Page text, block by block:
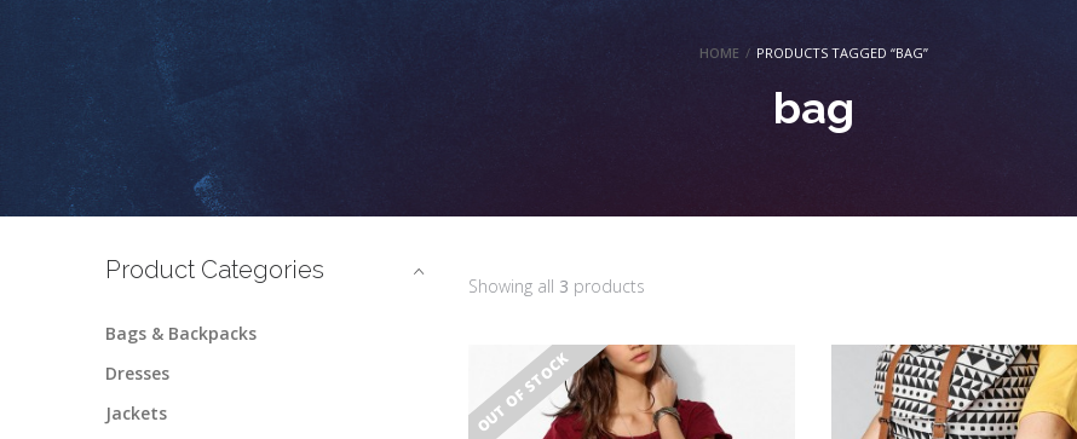
HOME / PRODUCTS TAGGED “BAG”
bag
Showing all 3 products
OUT OF STOCK
Product Categories
Bags & Backpacks
Dresses
Jackets